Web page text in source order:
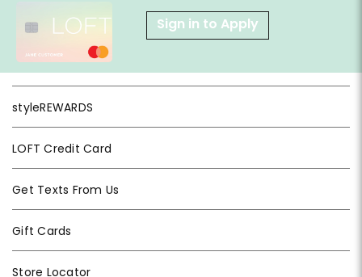
Sign in to Apply
styleREWARDS
LOFT Credit Card
Get Texts From Us
Gift Cards
Store Locator